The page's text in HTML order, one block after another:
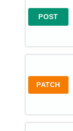
POST
PATCH